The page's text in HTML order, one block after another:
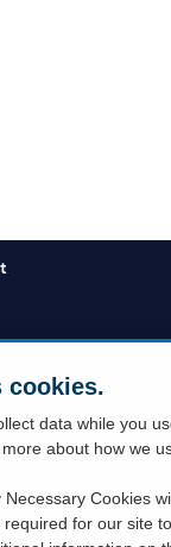
displays the Visa or
Tickets are subject to
outside the
cookies.
data while you
about how we
Necessary Cookies
for our site